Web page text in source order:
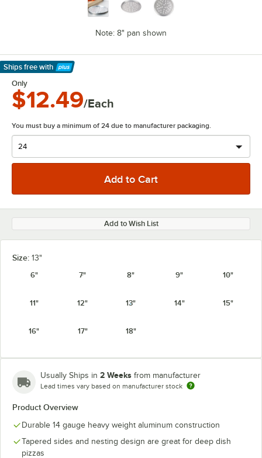
Note: 8" pan shown
Ships free with
Learn More
Only
$12.49/Each
You must buy a minimum of 24 due to manufacturer packaging.
Add to Wish List
Size: 13"
6"
7" 8" 9" 10"
11" 12" 13" 14" 15"
16" 17" 18"
Usually Ships in 2 Weeks from manufacturer
Lead times vary based on manufacturer stock
Product Overview
Durable 14 gauge heavy weight aluminum construction
Tapered sides and nesting design are great for deep dish
pizzas